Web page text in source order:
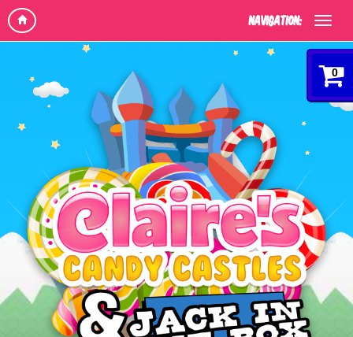
Navigation:
0